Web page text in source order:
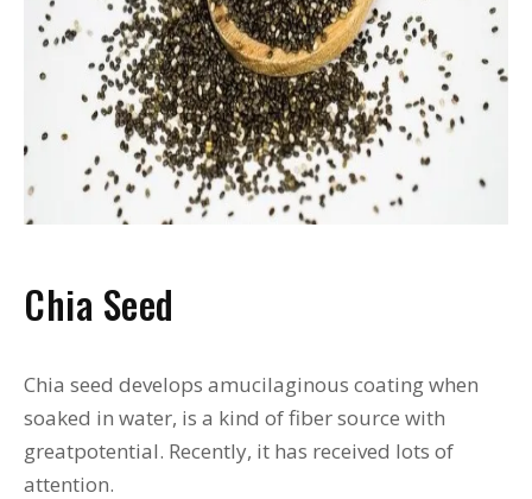
Chia Seed
Chia seed develops amucilaginous coating when
soaked in water, is a kind of fiber source with
greatpotential. Recently, it has received lots of
attention.